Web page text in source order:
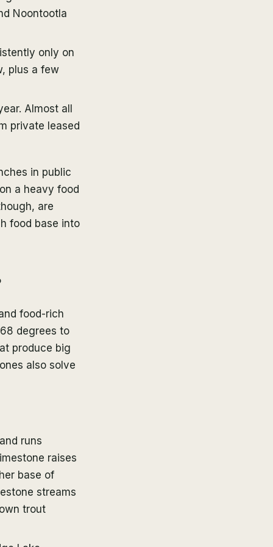
Noontootla
only on
plus a few
Almost all
private leased
in public
a heavy food
are
food base into
food-rich
degrees to
produce big
also solve
runs
raises
base of
streams
trout